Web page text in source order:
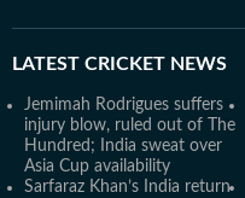
LATEST CRICKET NEWS
Jemimah Rodrigues suffers
injury blow, ruled out of The
Hundred; India sweat over
Asia Cup availability
Sarfaraz Khan’s India return